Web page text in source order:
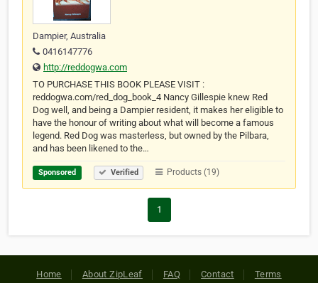
Dampier, Australia
0416147776
http://reddogwa.com
TO PURCHASE THIS BOOK PLEASE VISIT :
reddogwa.com/red_dog_book_4 Nancy Gillespie knew Red
Dog well, and being a Dampier resident, it makes her eligible to
have the honour of writing about what will become a famous
legend. Red Dog was masterless, but owned by the Pilbara,
and has been likened to the…
Sponsored Verified Products (19)
1
Home About ZipLeaf FAQ Contact Terms